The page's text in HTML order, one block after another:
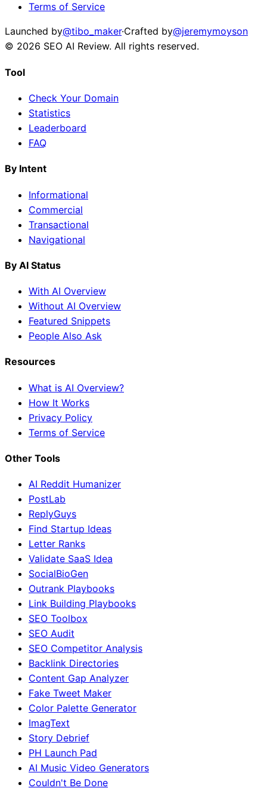
Terms of Service
Launched by@tibo_maker·Crafted by@jeremymoyson
© 2026 SEO AI Review. All rights reserved.
Tool
Check Your Domain
Statistics
Leaderboard
FAQ
By Intent
Informational
Commercial
Transactional
Navigational
By AI Status
With AI Overview
Without AI Overview
Featured Snippets
People Also Ask
Resources
What is AI Overview?
How It Works
Privacy Policy
Terms of Service
Other Tools
AI Reddit Humanizer
PostLab
ReplyGuys
Find Startup Ideas
Letter Ranks
Validate SaaS Idea
SocialBioGen
Outrank Playbooks
Link Building Playbooks
SEO Toolbox
SEO Audit
SEO Competitor Analysis
Backlink Directories
Content Gap Analyzer
Fake Tweet Maker
Color Palette Generator
ImagText
Story Debrief
PH Launch Pad
AI Music Video Generators
Couldn't Be Done